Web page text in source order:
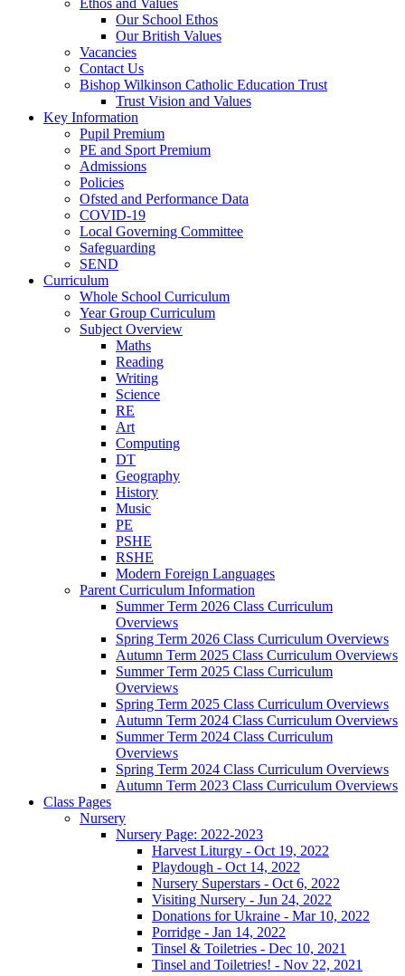
Ethos and Values
Our School Ethos
Our British Values
Vacancies
Contact Us
Bishop Wilkinson Catholic Education Trust
Trust Vision and Values
Key Information
Pupil Premium
PE and Sport Premium
Admissions
Policies
Ofsted and Performance Data
COVID-19
Local Governing Committee
Safeguarding
SEND
Curriculum
Whole School Curriculum
Year Group Curriculum
Subject Overview
Maths
Reading
Writing
Science
RE
Art
Computing
DT
Geography
History
Music
PE
PSHE
RSHE
Modern Foreign Languages
Parent Curriculum Information
Summer Term 2026 Class Curriculum
Overviews
Spring Term 2026 Class Curriculum Overviews
Autumn Term 2025 Class Curriculum Overviews
Summer Term 2025 Class Curriculum
Overviews
Spring Term 2025 Class Curriculum Overviews
Autumn Term 2024 Class Curriculum Overviews
Summer Term 2024 Class Curriculum
Overviews
Spring Term 2024 Class Curriculum Overviews
Autumn Term 2023 Class Curriculum Overviews
Class Pages
Nursery
Nursery Page: 2022-2023
Harvest Liturgy - Oct 19, 2022
Playdough - Oct 14, 2022
Nursery Superstars - Oct 6, 2022
Visiting Nursery - Jun 24, 2022
Donations for Ukraine - Mar 10, 2022
Porridge - Jan 14, 2022
Tinsel & Toiletries - Dec 10, 2021
Tinsel and Toiletries! - Nov 22, 2021